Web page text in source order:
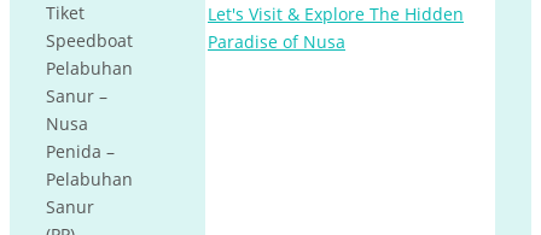
Tiket
Speedboat
Pelabuhan
Sanur –
Nusa
Penida –
Pelabuhan
Sanur
Let's Visit & Explore The Hidden
Paradise of Nusa